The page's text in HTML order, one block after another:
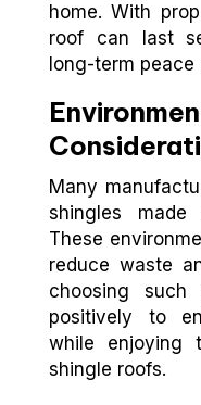
home. With
roof can last
long-term peace
Many
shingles made
These
reduce waste
choosing such
positively to
while enjoying
shingle roofs.